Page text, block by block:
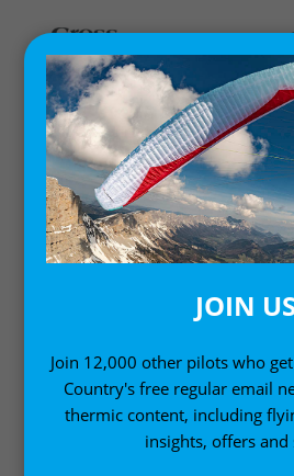
MY
LOGIN
Password*
JOIN
Join 12,000 other pilots who
Country's free regular email
thermic content, including
insights, offers and